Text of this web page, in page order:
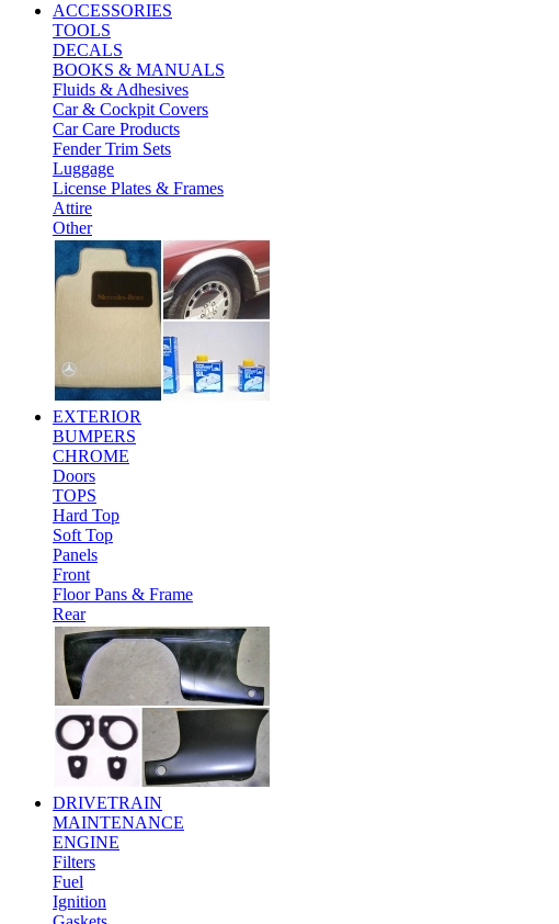
ACCESSORIES
TOOLS
DECALS
BOOKS & MANUALS
Fluids & Adhesives
Car & Cockpit Covers
Car Care Products
Fender Trim Sets
Luggage
License Plates & Frames
Attire
Other
EXTERIOR
BUMPERS
CHROME
Doors
TOPS
Hard Top
Soft Top
Panels
Front
Floor Pans & Frame
Rear
DRIVETRAIN
MAINTENANCE
ENGINE
Filters
Fuel
Ignition